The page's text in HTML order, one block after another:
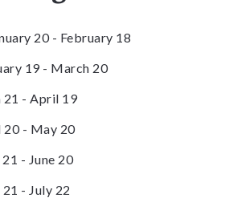
20 - February 18
19 - March 20
21 - April 19
20 - May 20
- June 20
21 - July 22